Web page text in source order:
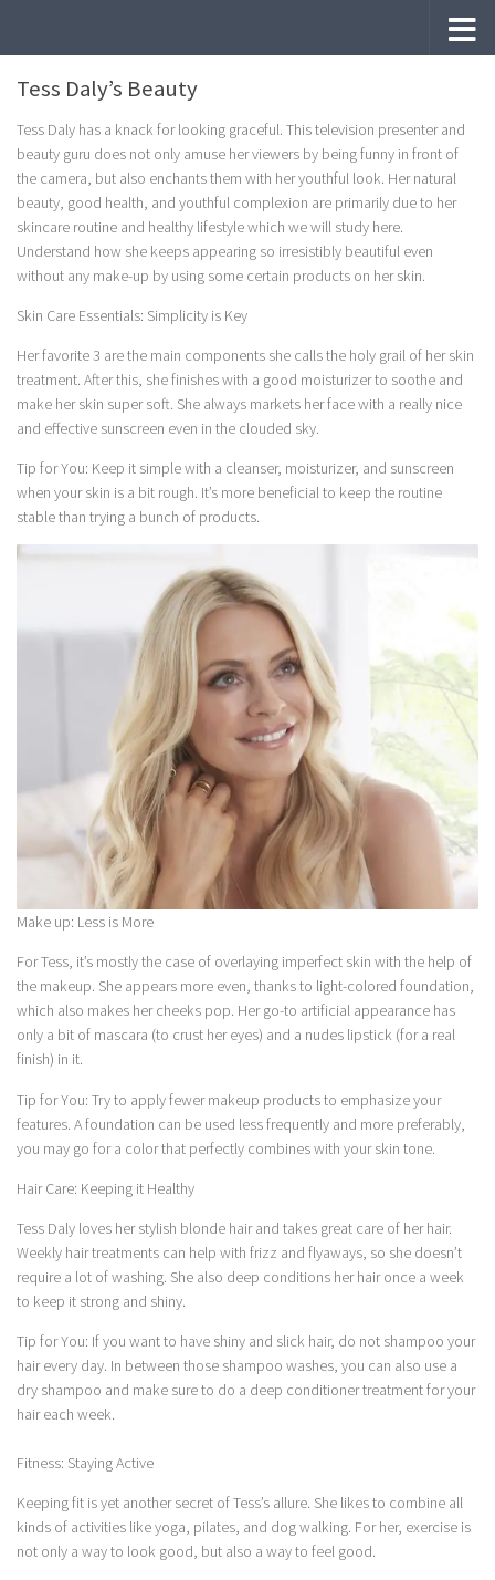
Tess Daly’s Beauty
Tess Daly has a knack for looking graceful. This television presenter and
beauty guru does not only amuse her viewers by being funny in front of
the camera, but also enchants them with her youthful look. Her natural
beauty, good health, and youthful complexion are primarily due to her
skincare routine and healthy lifestyle which we will study here.
Understand how she keeps appearing so irresistibly beautiful even
without any make-up by using some certain products on her skin.
Skin Care Essentials: Simplicity is Key
Her favorite 3 are the main components she calls the holy grail of her skin
treatment. After this, she finishes with a good moisturizer to soothe and
make her skin super soft. She always markets her face with a really nice
and effective sunscreen even in the clouded sky.
Tip for You: Keep it simple with a cleanser, moisturizer, and sunscreen
when your skin is a bit rough. It’s more beneficial to keep the routine
stable than trying a bunch of products.
Make up: Less is More
For Tess, it’s mostly the case of overlaying imperfect skin with the help of
the makeup. She appears more even, thanks to light-colored foundation,
which also makes her cheeks pop. Her go-to artificial appearance has
only a bit of mascara (to crust her eyes) and a nudes lipstick (for a real
finish) in it.
Tip for You: Try to apply fewer makeup products to emphasize your
features. A foundation can be used less frequently and more preferably,
you may go for a color that perfectly combines with your skin tone.
Hair Care: Keeping it Healthy
Tess Daly loves her stylish blonde hair and takes great care of her hair.
Weekly hair treatments can help with frizz and flyaways, so she doesn’t
require a lot of washing. She also deep conditions her hair once a week
to keep it strong and shiny.
Tip for You: If you want to have shiny and slick hair, do not shampoo your
hair every day. In between those shampoo washes, you can also use a
dry shampoo and make sure to do a deep conditioner treatment for your
hair each week.
Fitness: Staying Active
Keeping fit is yet another secret of Tess’s allure. She likes to combine all
kinds of activities like yoga, pilates, and dog walking. For her, exercise is
not only a way to look good, but also a way to feel good.